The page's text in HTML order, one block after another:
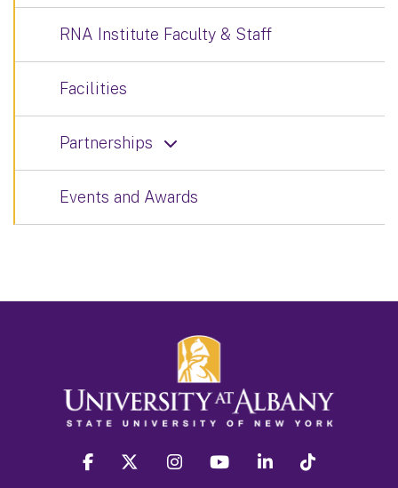
RNA Institute Faculty & Staff
Facilities
Partnerships
Events and Awards
facebook twitter instagram youtube linkedin